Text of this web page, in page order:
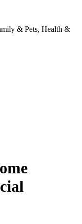
& Pets, Health &